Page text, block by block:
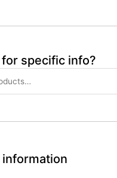
specific info?